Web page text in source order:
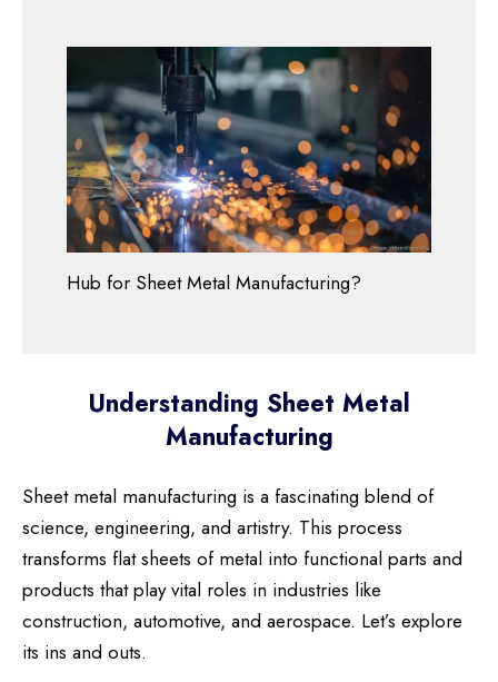
Hub for Sheet Metal Manufacturing?
Understanding Sheet Metal
Manufacturing
Sheet metal manufacturing is a fascinating blend of
science, engineering, and artistry. This process
transforms flat sheets of metal into functional parts and
products that play vital roles in industries like
construction, automotive, and aerospace. Let’s explore
its ins and outs.